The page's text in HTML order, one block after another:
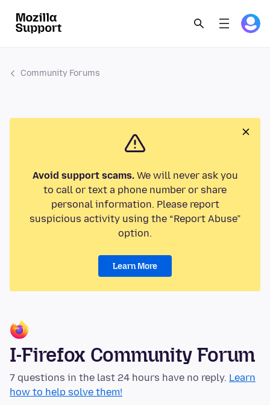
Community Forums
Avoid support scams.We will never ask you
to call or text a phone number or share
personal information. Please report
suspicious activity using the “Report Abuse”
option.
Learn More
I-Firefox Community Forum
7 questions in the last 24 hours have no reply. Learn
how to help solve them!